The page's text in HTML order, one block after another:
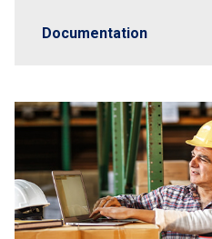
Documentation